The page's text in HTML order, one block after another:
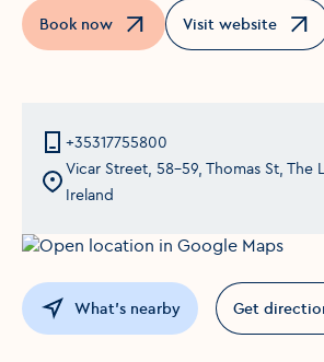
Book now
Opens in a new windowVisit website
Opens in a new
+35317755800
Vicar Street, 58-59, Thomas St, The
Ireland
What's nearby Get
Opens in a